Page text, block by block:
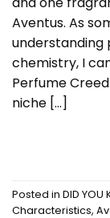
Aventus. As
chemistry, I
Perfume
niche […]
Posted in DID YOU
Characteristics,